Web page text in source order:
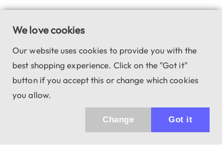
We love cookies
Our website uses cookies to provide you with the
best shopping experience. Click on the "Got it"
button if you accept this or change which cookies
you allow.
Got it
Change